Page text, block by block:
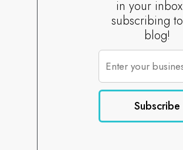
in your
subscribing
blog!